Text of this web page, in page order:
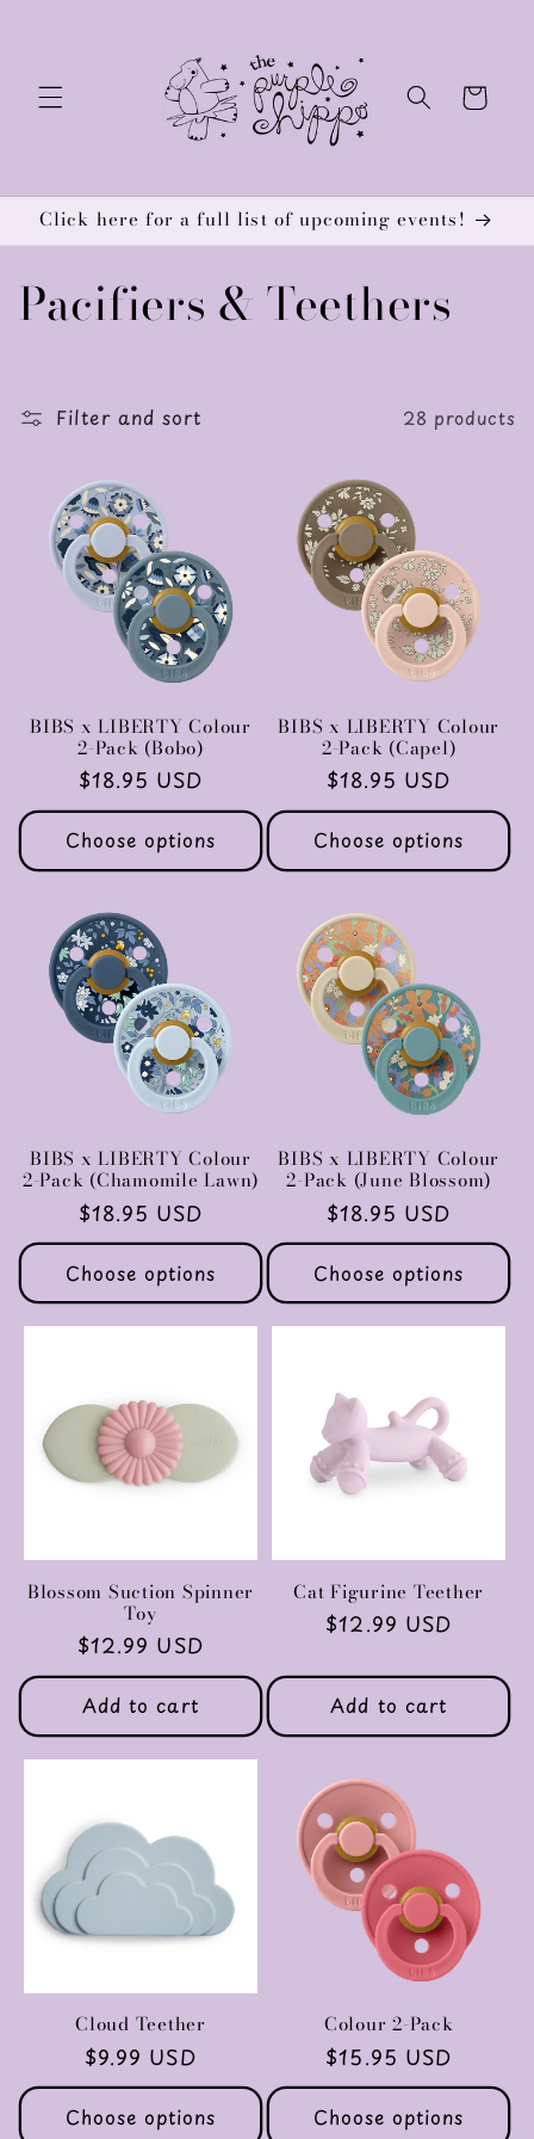
Cart
Click here for a full list of upcoming events!
C
l
o
n
:
Pacifiers & Teethers
Filter and sort 28 products
BIBS x LIBERTY Colour
2-Pack (Bobo)
Regular
price
$18.95 USD
Choose options
BIBS x LIBERTY Colour
2-Pack (Capel)
Regular
price
$18.95 USD
Choose options
BIBS x LIBERTY Colour
2-Pack (Chamomile Lawn)
Regular
price
$18.95 USD
Choose options
BIBS x LIBERTY Colour
2-Pack (June Blossom)
Regular
price
$18.95 USD
Choose options
Blossom Suction Spinner
Toy
Regular
price
$12.99 USD
Add to cart
Cat Figurine Teether
Regular
$12.99 USD
Add to cart
Cloud Teether
Regular
price
$9.99 USD
Choose options
Colour 2-Pack
Regular
price
$15.95 USD
Choose options